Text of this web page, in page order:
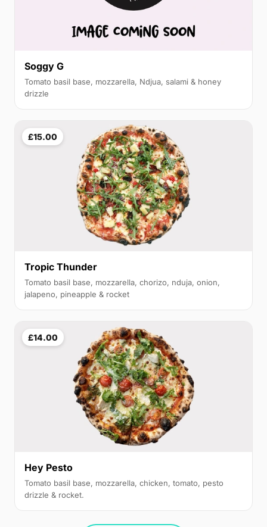
Soggy G
Tomato basil base, mozzarella, Ndjua, salami & honey
drizzle
£15.00
Tropic Thunder
Tomato basil base, mozzarella, chorizo, nduja, onion,
jalapeno, pineapple & rocket
£14.00
Hey Pesto
Tomato basil base, mozzarella, chicken, tomato, pesto
drizzle & rocket.